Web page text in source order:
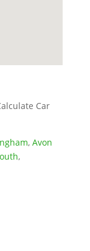
Car
, Avon
,